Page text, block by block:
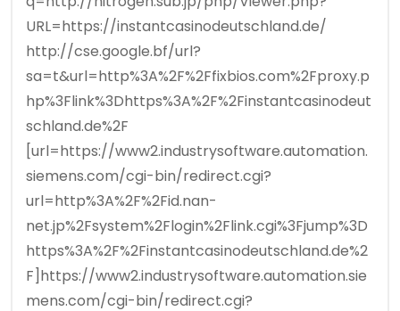
URL=https://instantcasinodeutschland.de/
http://cse.google.bf/url?
sa=t&url=http%3A%2F%2Ffixbios.com%2Fproxy.p
hp%3Flink%3Dhttps%3A%2F%2Finstantcasinodeut
schland.de%2F
[url=https://www2.industrysoftware.automation.
siemens.com/cgi-bin/redirect.cgi?
url=http%3A%2F%2Fid.nan-
net.jp%2Fsystem%2Flogin%2Flink.cgi%3Fjump%3D
https%3A%2F%2Finstantcasinodeutschland.de%2
F]https://www2.industrysoftware.automation.sie
mens.com/cgi-bin/redirect.cgi?